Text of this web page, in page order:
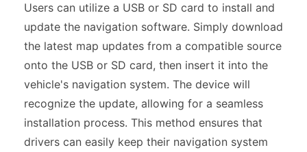
Users can utilize a USB or SD card to install and
update the navigation software. Simply download
the latest map updates from a compatible source
onto the USB or SD card, then insert it into the
vehicle's navigation system. The device will
recognize the update, allowing for a seamless
installation process. This method ensures that
drivers can easily keep their navigation system